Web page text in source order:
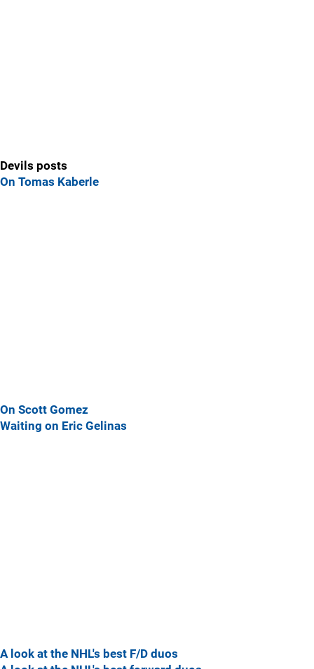
Devils posts
On Tomas Kaberle
On Scott Gomez
Waiting on Eric Gelinas
A look at the NHL's best F/D duos